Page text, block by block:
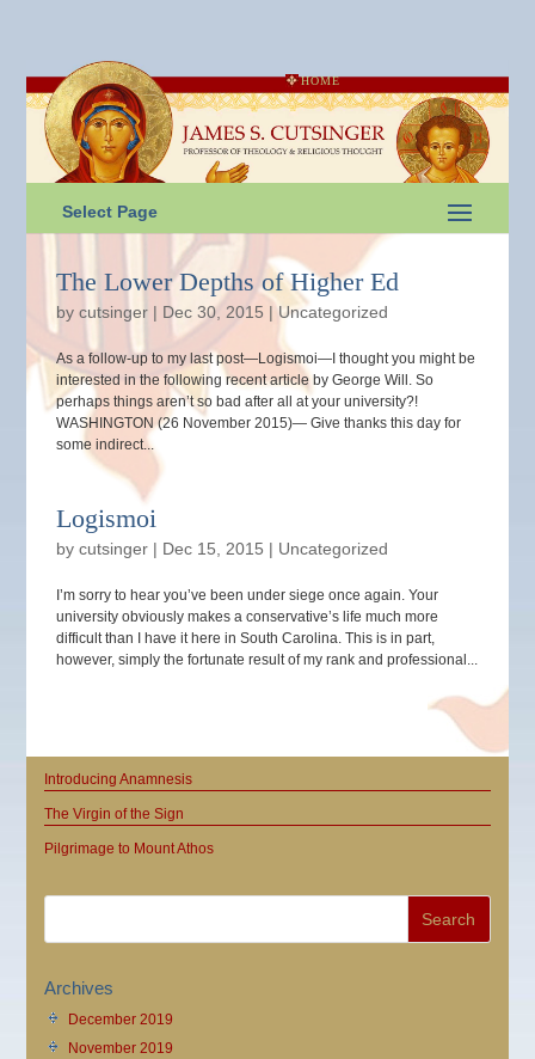
HOME
Select Page
The Lower Depths of Higher Ed
bycutsinger | Dec 30, 2015 |Uncategorized
As a follow-up to my last post—Logismoi—I thought you might be
interested in the following recent article by George Will. So
perhaps things aren’t so bad after all at your university?!
WASHINGTON (26 November 2015)— Give thanks this day for
some indirect...
Logismoi
bycutsinger | Dec 15, 2015 | Uncategorized
I’m sorry to hear you’ve been under siege once again. Your
university obviously makes a conservative’s life much more
difficult than I have it here in South Carolina. This is in part,
however, simply the fortunate result of my rank and professional...
Introducing Anamnesis
The Virgin of the Sign
Pilgrimage to Mount Athos
Archives
December 2019
November 2019